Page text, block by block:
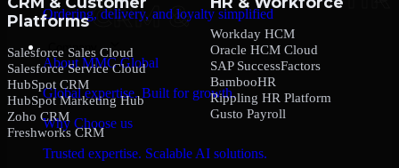
Ordering, delivery, and loyalty simplified
Company
About MMC Global
Global expertise. Built for growth.
Why Choose us
Trusted expertise. Scalable AI solutions.
Platforms
Salesforce Sales Cloud
Salesforce Service Cloud
HubSpot CRM
HubSpot Marketing Hub
Zoho CRM
Freshworks CRM
Workday HCM
Oracle HCM Cloud
SAP SuccessFactors
BambooHR
Rippling HR Platform
Gusto Payroll